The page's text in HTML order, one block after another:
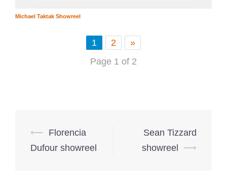
Michael Taktak Showreel
1 2
»
Page 1 of 2
Post
navigation
⟵ Florencia
Dufour showreel
Sean Tizzard
showreel ⟶